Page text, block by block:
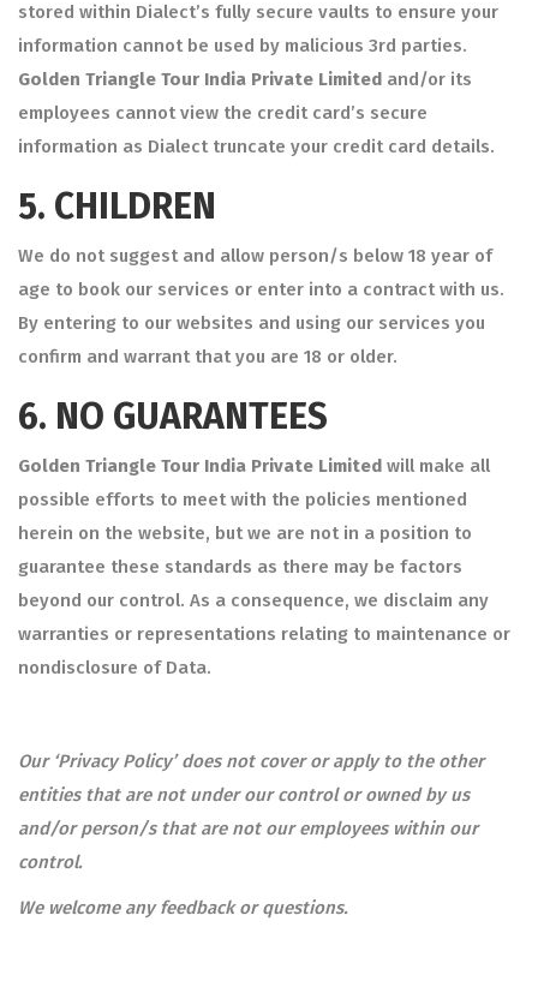
stored within Dialect’s fully secure vaults to ensure your
information cannot be used by malicious 3rd parties.
Golden Triangle Tour India Private Limited and/or its
employees cannot view the credit card’s secure
information as Dialect truncate your credit card details.
5. CHILDREN
We do not suggest and allow person/s below 18 year of
age to book our services or enter into a contract with us.
By entering to our websites and using our services you
confirm and warrant that you are 18 or older.
6. NO GUARANTEES
Golden Triangle Tour India Private Limited will make all
possible efforts to meet with the policies mentioned
herein on the website, but we are not in a position to
guarantee these standards as there may be factors
beyond our control. As a consequence, we disclaim any
warranties or representations relating to maintenance or
nondisclosure of Data.
Our ‘Privacy Policy’ does not cover or apply to the other
entities that are not under our control or owned by us
and/or person/s that are not our employees within our
control.
We welcome any feedback or questions.